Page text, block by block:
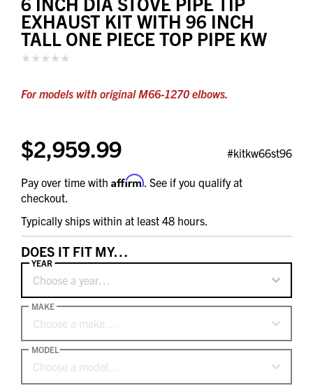
EXHAUST KIT WITH 96 INCH
TALL ONE PIECE TOP PIPE KW
For models with original M66-1270 elbows.
$2,959.99 #kitkw66st96
Pay over time with Affirm . See if you qualify at
checkout.
Typically ships within at least 48 hours.
DOES IT FIT MY…
Choose a year…
YEAR
Choose a make…
MAKE
Choose a model…
MODEL